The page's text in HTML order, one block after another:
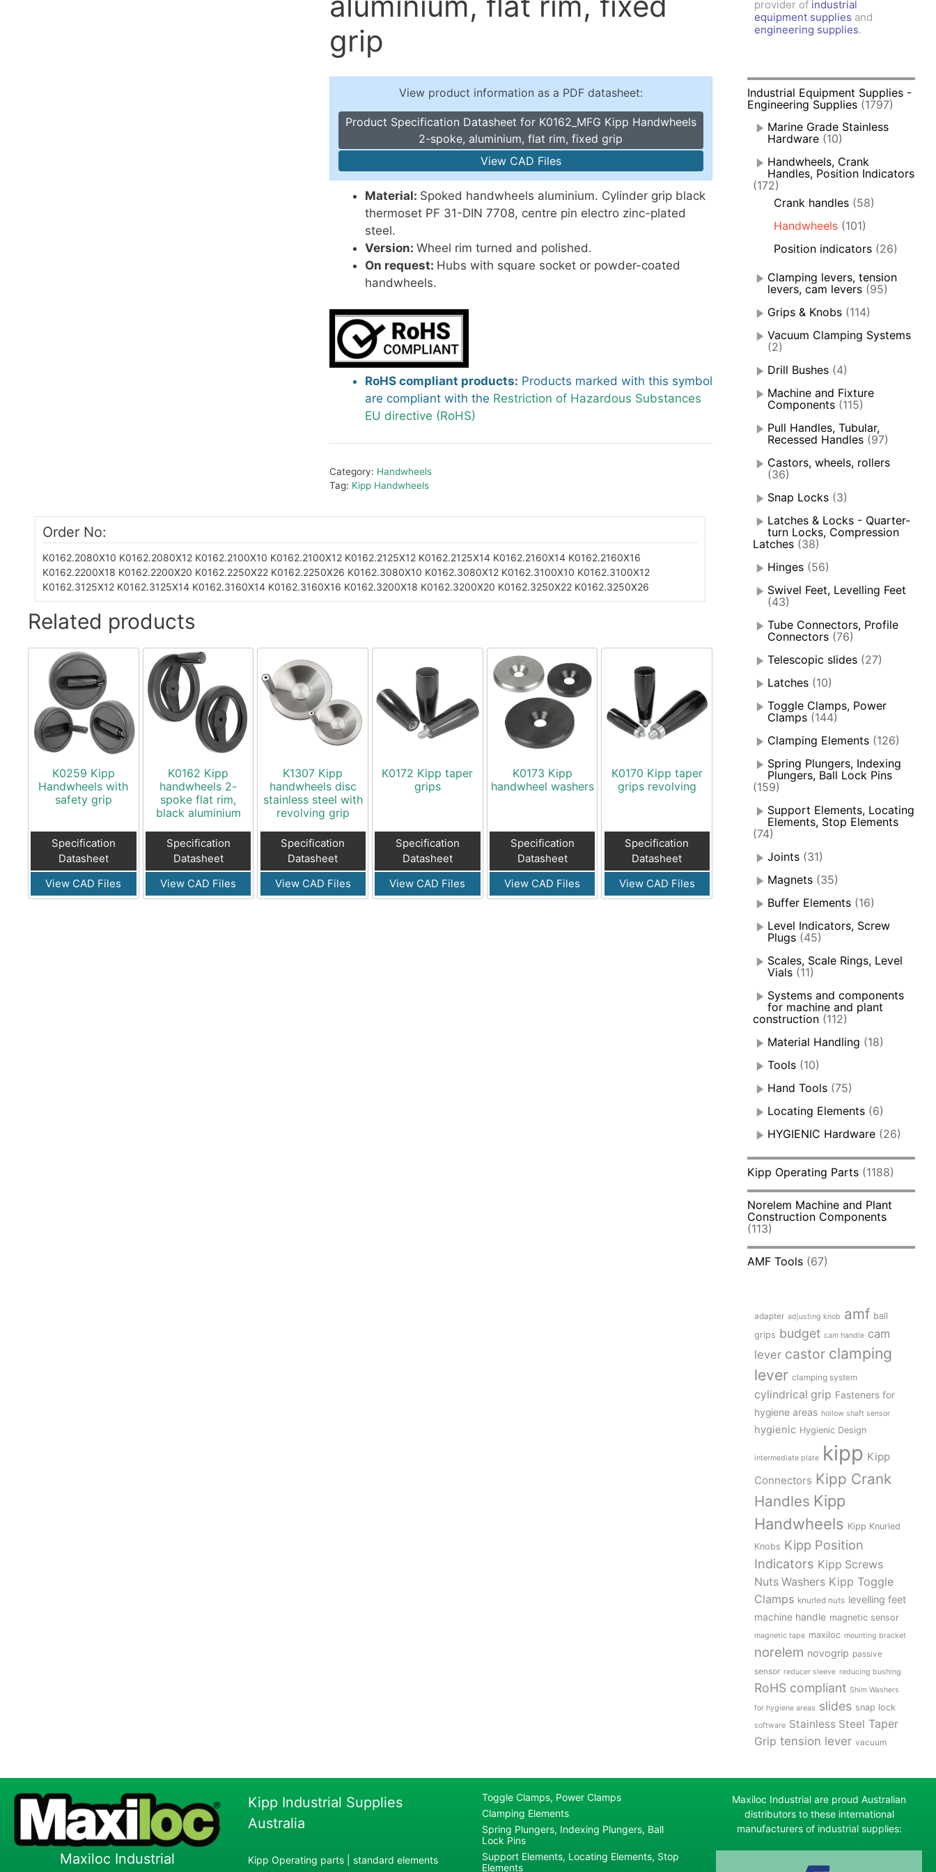
Level Indicators, Screw Plugs
Scales, Scale Rings, Level Vials
Material Handling
Snap Locks
Toggle Clamps, Power Clamps
Toggle Clamps, Power Clamps
grip
View product information as a PDF datasheet:
Product Specification Datasheet for K0162_MFG Kipp Handwheels
2-spoke, aluminium, flat rim, fixed grip
View CAD Files
Material: Spoked handwheels aluminium. Cylinder grip black
thermoset PF 31-DIN 7708, centre pin electro zinc-plated
steel.
Version: Wheel rim turned and polished.
On request: Hubs with square socket or powder-coated
handwheels.
RoHS compliant products: Products marked with this symbol
are compliant with the Restriction of Hazardous Substances
EU directive (RoHS)
Category: Handwheels
Tag: Kipp Handwheels
Order No:
K0162.2080X10 K0162.2080X12 K0162.2100X10 K0162.2100X12 K0162.2125X12 K0162.2125X14 K0162.2160X14 K0162.2160X16
K0162.2200X18 K0162.2200X20 K0162.2250X22 K0162.2250X26 K0162.3080X10 K0162.3080X12 K0162.3100X10 K0162.3100X12
K0162.3125X12 K0162.3125X14 K0162.3160X14 K0162.3160X16 K0162.3200X18 K0162.3200X20 K0162.3250X22 K0162.3250X26
Related products
K0259 Kipp
Handwheels with
safety grip
Specification
Datasheet
View CAD Files
K0162 Kipp
handwheels 2-
spoke flat rim,
black aluminium
Specification
Datasheet
View CAD Files
K1307 Kipp
handwheels disc
stainless steel with
revolving grip
Specification
Datasheet
View CAD Files
K0172 Kipp taper
grips
Specification
Datasheet
View CAD Files
K0173 Kipp
handwheel washers
Specification
Datasheet
View CAD Files
K0170 Kipp taper
grips revolving
Specification
Datasheet
View CAD Files
provider of industrial
equipment supplies and
engineering supplies.
Industrial Equipment Supplies -
Engineering Supplies (1797)
Marine Grade Stainless
Hardware (10)
Handwheels, Crank
Handles, Position Indicators
(172)
Crank handles (58)
Handwheels (101)
Position indicators (26)
Clamping levers, tension
levers, cam levers (95)
Grips & Knobs (114)
Vacuum Clamping Systems
(2)
Drill Bushes (4)
Machine and Fixture
Components (115)
Pull Handles, Tubular,
Recessed Handles (97)
Castors, wheels, rollers
(36)
Snap Locks (3)
Latches & Locks - Quarter-
turn Locks, Compression
Latches (38)
Hinges (56)
Swivel Feet, Levelling Feet
(43)
Tube Connectors, Profile
Connectors (76)
Telescopic slides (27)
Latches (10)
Toggle Clamps, Power
Clamps (144)
Clamping Elements (126)
Spring Plungers, Indexing
Plungers, Ball Lock Pins
(159)
Support Elements, Locating
Elements, Stop Elements
(74)
Joints (31)
Magnets (35)
Buffer Elements (16)
Level Indicators, Screw
Plugs (45)
Scales, Scale Rings, Level
Vials (11)
Systems and components
for machine and plant
construction (112)
Material Handling (18)
Tools (10)
Hand Tools (75)
Locating Elements (6)
HYGIENIC Hardware (26)
Kipp Operating Parts (1188)
Norelem Machine and Plant
Construction Components
(113)
AMF Tools (67)
adapter adjusting knob amf ball
grips budget cam handle cam
lever castor clamping
lever clamping system
cylindrical grip Fasteners for
hygiene areas hollow shaft sensor
hygienic Hygienic Design
intermediate plate kipp Kipp
Connectors Kipp Crank
Handles Kipp
Handwheels Kipp Knurled
Knobs Kipp Position
Indicators Kipp Screws
Nuts Washers Kipp Toggle
Clamps knurled nuts levelling feet
machine handle magnetic sensor
magnetic tape maxiloc mounting bracket
norelem novogrip passive
sensor reducer sleeve reducing bushing
RoHS compliant Shim Washers
for hygiene areas slides snap lock
software Stainless Steel Taper
Grip tension lever vacuum
Maxiloc Industrial
Kipp Industrial Supplies
Australia
Kipp Operating parts | standard elements
Toggle Clamps, Power Clamps
Clamping Elements
Spring Plungers, Indexing Plungers, Ball
Lock Pins
Support Elements, Locating Elements, Stop
Elements
Maxiloc Industrial are proud Australian
distributors to these international
manufacturers of industrial supplies: